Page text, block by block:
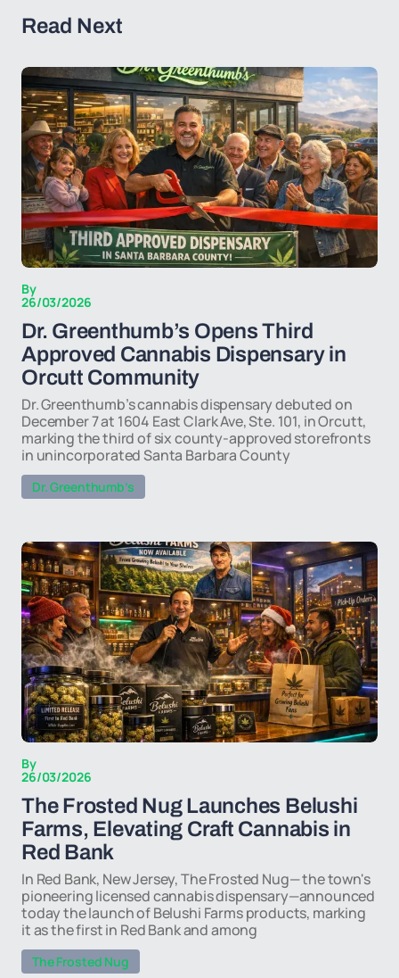
Read Next
By
26/03/2026
Dr. Greenthumb’s Opens Third
Approved Cannabis Dispensary in
Orcutt Community
Dr. Greenthumb’s cannabis dispensary debuted on
December 7 at 1604 East Clark Ave, Ste. 101, in Orcutt,
marking the third of six county-approved storefronts
in unincorporated Santa Barbara County
Dr. Greenthumb’s
By
26/03/2026
The Frosted Nug Launches Belushi
Farms, Elevating Craft Cannabis in
Red Bank
In Red Bank, New Jersey, The Frosted Nug— the town's
pioneering licensed cannabis dispensary—announced
today the launch of Belushi Farms products, marking
it as the first in Red Bank and among
The Frosted Nug